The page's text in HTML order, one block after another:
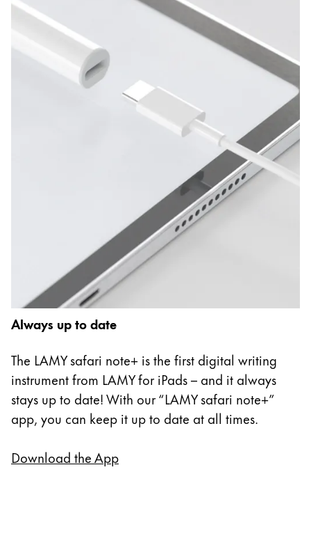
Always up to date
The LAMY safari note+ is the first digital writing
instrument from LAMY for iPads – and it always
stays up to date! With our “LAMY safari note+”
app, you can keep it up to date at all times.
Download the App